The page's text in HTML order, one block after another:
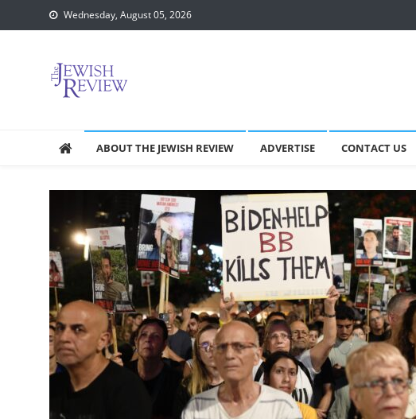
to
Wednesday, August 05, 2026
ABOUT THE JEWISH REVIEW ADVERTISE CONTACT US